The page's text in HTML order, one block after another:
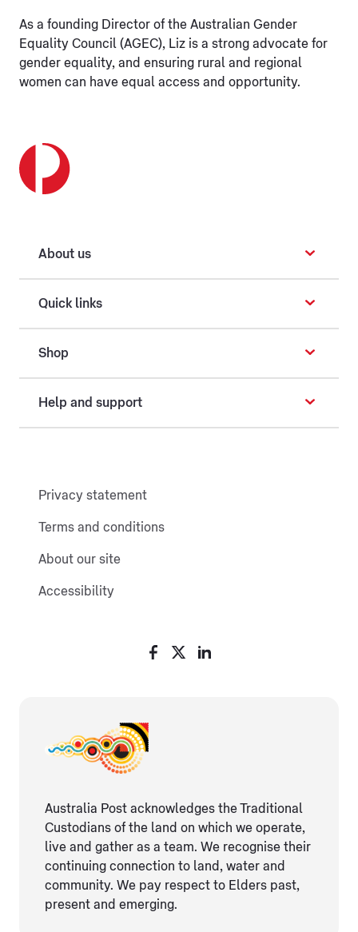
As a founding Director of the Australian Gender
Equality Council (AGEC), Liz is a strong advocate for
gender equality, and ensuring rural and regional
women can have equal access and opportunity.
About us
Quick links
Shop
Help and support
Privacy statement
Terms and conditions
About our site
Accessibility
Australia Post acknowledges the Traditional
Custodians of the land on which we operate,
live and gather as ​a team. We recognise their
continuing connection ​to land, water and
community. We pay respect to Elders ​past,
present and emerging.